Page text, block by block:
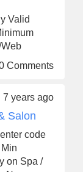
Valid
Comments
7 years ago
Salon
code
on Spa /